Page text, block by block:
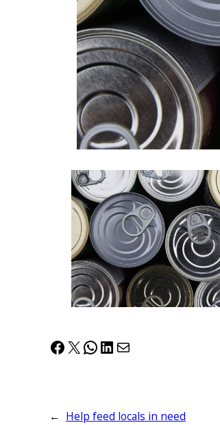
Facebook
X WhatsApp
LinkedIn
Mail
← Help feed locals in need